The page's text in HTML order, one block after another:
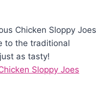
Chicken Sloppy Joes
to the traditional
as tasty!
Sloppy Joes